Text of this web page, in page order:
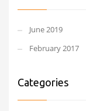
June 2019
February 2017
Categories